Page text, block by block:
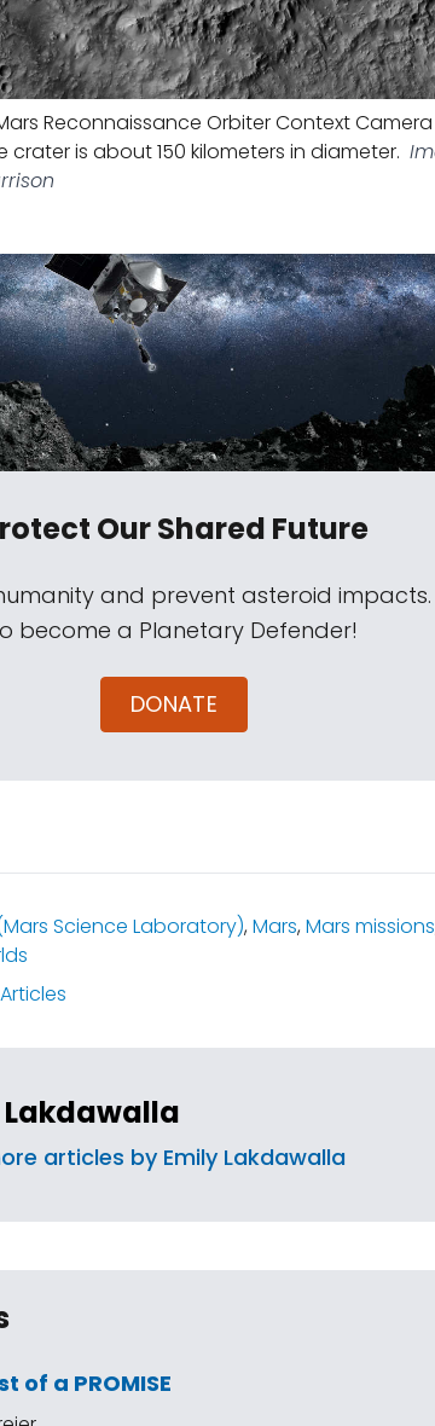
Reconnaissance Orbiter Context
crater is about 150 kilometers in diameter.
Our Shared Future
and prevent asteroid
become a Planetary Defender!
DONATE
Science Laboratory),Mars,Mars missions
Articles
Lakdawalla
articles by Emily Lakdawalla
of a PROMISE